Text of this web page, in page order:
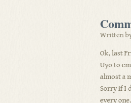
Written
Ok, last
Uyo to
almost a
Sorry if I
every